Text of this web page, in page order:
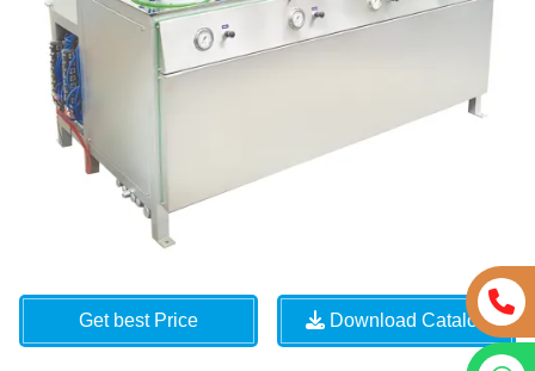
Get best Price Download Catalog